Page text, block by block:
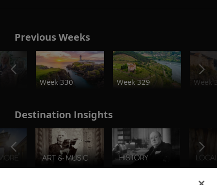
Previous Weeks
Week 330
Week 329 Week
Destination Insights